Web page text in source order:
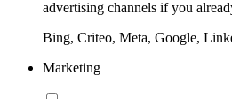
advertising channels if you
Bing, Criteo, Meta, Google,
Marketing